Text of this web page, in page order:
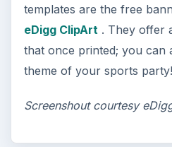
art? Topaz Impression
FILED UNDER
Publishing Multimedia